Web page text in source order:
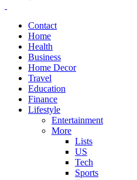
Contact
Home
Health
Business
Home Decor
Travel
Education
Finance
Lifestyle
Entertainment
More
Lists
US
Tech
Sports